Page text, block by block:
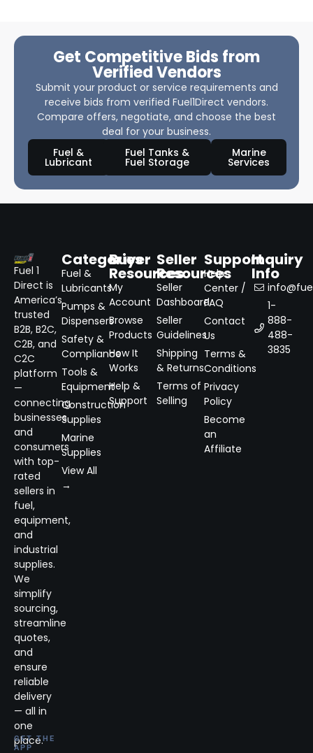
Get Competitive Bids from
Verified Vendors
Submit your product or service requirements and
receive bids from verified Fuel1Direct vendors.
Compare offers, negotiate, and choose the best
deal for your business.
Fuel &
Lubricant
Fuel Tanks &
Fuel Storage
Marine
Services
Fuel 1
Direct is
America’s
trusted
B2B, B2C,
C2B, and
C2C
platform
—
connecting
businesses
and
consumers
with top-
rated
sellers in
fuel,
equipment,
and
industrial
supplies.
We
simplify
sourcing,
streamline
quotes,
and
ensure
reliable
delivery
— all in
one
place.
GET THE
APP
Categories
Fuel &
Lubricants
Pumps &
Dispensers
Safety &
Compliance
Tools &
Equipment
Construction
Supplies
Marine
Supplies
View All
→
Buyer
Resources
My
Account
Browse
Products
How It
Works
Help &
Support
Seller
Resources
Seller
Dashboard
Seller
Guidelines
Shipping
& Returns
Terms of
Selling
Support
Help
Center /
FAQ
Contact
Us
Terms &
Conditions
Privacy
Policy
Become
an
Affiliate
Inquiry
Info
1-
888-
488-
3835